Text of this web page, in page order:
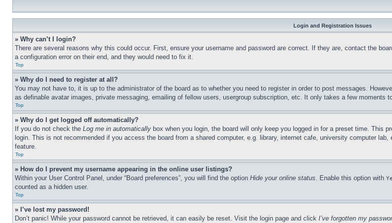
Login and Registration Issues
» Why can’t I login?
There are several reasons why this could occur. First, ensure your username and password are correct. If they are, contact the
a configuration error on their end, and they would need to fix it.
Top
» Why do I need to register at all?
You may not have to, it is up to the administrator of the board as to whether you need to register in order to post messages.
as definable avatar images, private messaging, emailing of fellow users, usergroup subscription, etc. It only takes a few moments
Top
» Why do I get logged off automatically?
If you do not check the Log me in automatically box when you login, the board will only keep you logged in for a preset time. This
login. This is not recommended if you access the board from a shared computer, e.g. library, internet cafe, university computer
feature.
Top
» How do I prevent my username appearing in the online user listings?
Within your User Control Panel, under “Board preferences”, you will find the option Hide your online status. Enable this option with
counted as a hidden user.
Top
» I’ve lost my password!
Don’t panic! While your password cannot be retrieved, it can easily be reset. Visit the login page and click I’ve forgotten my